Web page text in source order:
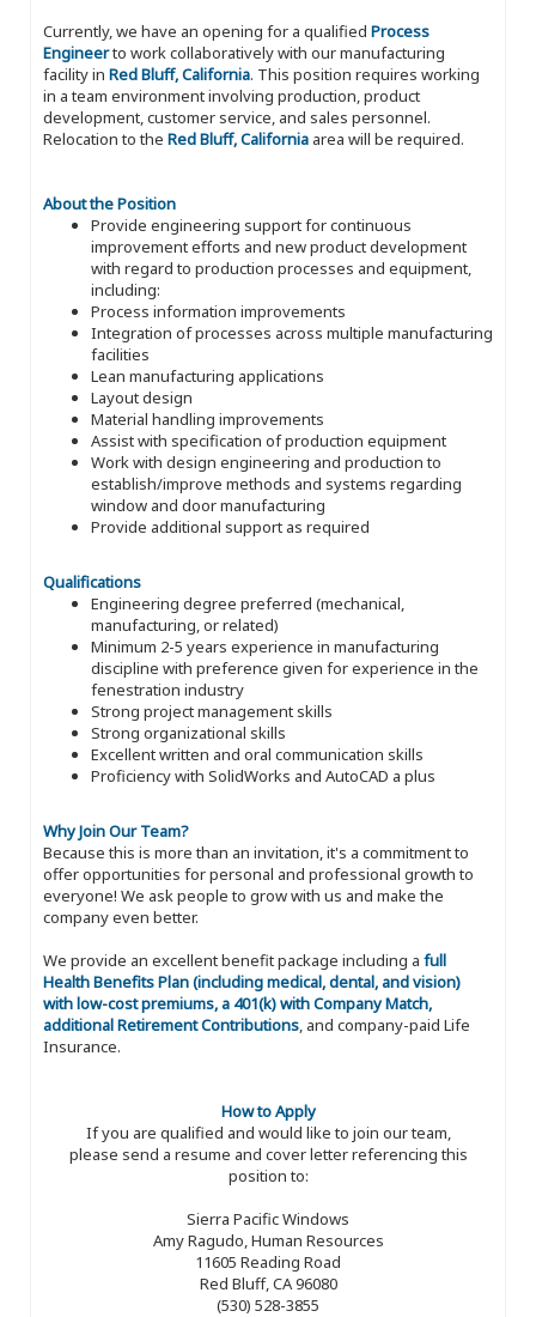
Currently, we have an opening for a qualified Process
Engineerto work collaboratively with our manufacturing
facility in Red Bluff, California. This position requires working
in a team environment involving production, product
development, customer service, and sales personnel.
Relocation to the Red Bluff, California area will be required.
About the Position
Provide engineering support for continuous
improvement efforts and new product development
with regard to production processes and equipment,
including:
Process information improvements
Integration of processes across multiple manufacturing
facilities
Lean manufacturing applications
Layout design
Material handling improvements
Assist with specification of production equipment
Work with design engineering and production to
establish/improve methods and systems regarding
window and door manufacturing
Provide additional support as required
Qualifications
Engineering degree preferred (mechanical,
manufacturing, or related)
Minimum 2-5 years experience in manufacturing
discipline with preference given for experience in the
fenestration industry
Strong project management skills
Strong organizational skills
Excellent written and oral communication skills
Proficiency with SolidWorks and AutoCAD a plus
Why Join Our Team?
Because this is more than an invitation, it's a commitment to
offer opportunities for personal and professional growth to
everyone! We ask people to grow with us and make the
company even better.
We provide an excellent benefit package including a full
Health Benefits Plan (including medical, dental, and vision)
with low-cost premiums, a 401(k) with Company Match,
additional Retirement Contributions, and company-paid Life
Insurance.
How to Apply
If you are qualified and would like to join our team,
please send a resume and cover letter referencing this
position to:
Sierra Pacific Windows
Amy Ragudo, Human Resources
11605 Reading Road
Red Bluff, CA 96080
(530) 528-3855